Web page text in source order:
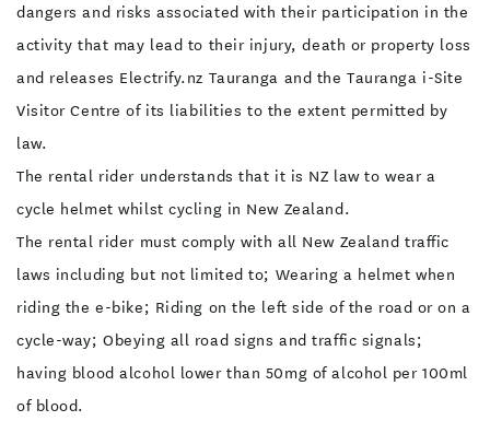
dangers and risks associated with their participation in the
activity that may lead to their injury, death or property loss
and releases Electrify.nz Tauranga and the Tauranga i-Site
Visitor Centre of its liabilities to the extent permitted by
law.
The rental rider understands that it is NZ law to wear a
cycle helmet whilst cycling in New Zealand.
The rental rider must comply with all New Zealand traffic
laws including but not limited to; Wearing a helmet when
riding the e-bike; Riding on the left side of the road or on a
cycle-way; Obeying all road signs and traffic signals;
having blood alcohol lower than 50mg of alcohol per 100ml
of blood.